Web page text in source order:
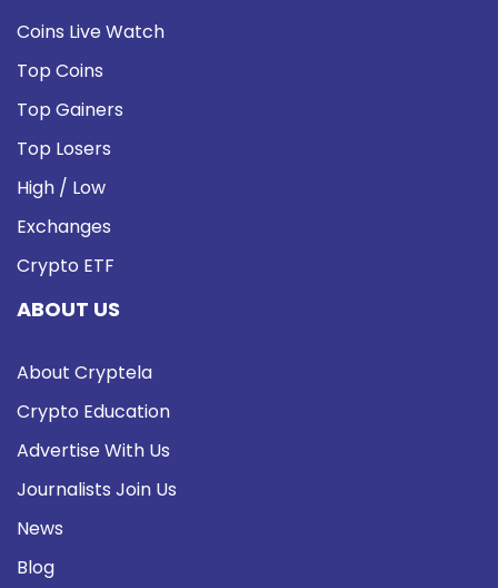
Coins Live Watch
Top Coins
Top Gainers
Top Losers
High / Low
Exchanges
Crypto ETF
ABOUT US
About Cryptela
Crypto Education
Advertise With Us
Journalists Join Us
News
Blog